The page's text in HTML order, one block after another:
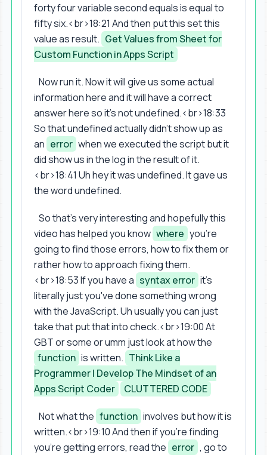
forty four variable second equals is equal to
fifty six.<br>18:21 And then put this set this
value as result. Get Values from Sheet for
Custom Function in Apps Script
Now run it. Now it will give us some actual
information here and it will have a correct
answer here so it's not undefined.<br>18:33
So that undefined actually didn't show up as
an error when we executed the script but it
did show us in the log in the result of it.
<br>18:41 Uh hey it was undefined. It gave us
the word undefined.
So that's very interesting and hopefully this
video has helped you know where you're
going to find those errors, how to fix them or
rather how to approach fixing them.
<br>18:53 If you have a syntax error it's
literally just you've done something wrong
with the JavaScript. Uh usually you can just
take that put that into check.<br>19:00 At
GBT or some or umm just look at how the
function is written. Think Like a
Programmer | Develop The Mindset of an
Apps Script Coder
CLUTTERED CODE
Not what the function involves but how it is
written.<br>19:10 And then if you're finding
you're getting errors, read the error , go to